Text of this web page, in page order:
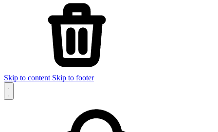
Skip to content Skip to footer